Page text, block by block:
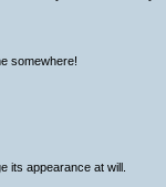
somewhere!
its appearance at will.